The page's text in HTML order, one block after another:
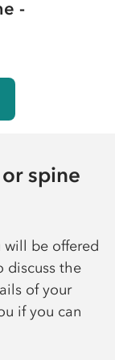
-
spine
will be offered
discuss the
of your
if you can